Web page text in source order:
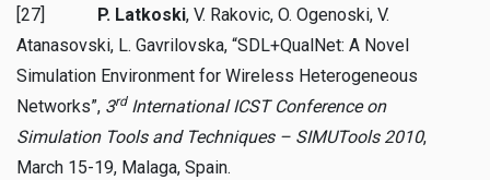
[27] P. Latkoski, V. Rakovic, O. Ogenoski, V.
Atanasovski, L. Gavrilovska, “SDL+QualNet: A Novel
Simulation Environment for Wireless Heterogeneous
Networks”, 3rdInternational ICST Conference on
Simulation Tools and Techniques – SIMUTools 2010,
March 15-19, Malaga, Spain.